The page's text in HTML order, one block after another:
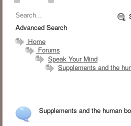
Advanced Search
Home
Forums
Speak Your Mind
Supplements and the
Supplements and the human